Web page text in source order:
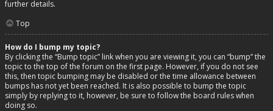
further details.
Top
How do I bump my topic?
By clicking the “Bump topic” link when you are viewing it, you can “bump” the
topic to the top of the forum on the first page. However, if you do not see
this, then topic bumping may be disabled or the time allowance between
bumps has not yet been reached. It is also possible to bump the topic
simply by replying to it, however, be sure to follow the board rules when
doing so.